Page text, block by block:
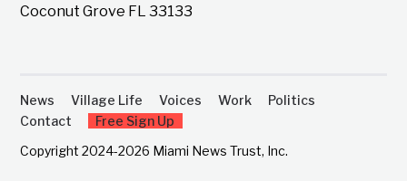
Coconut Grove FL 33133
News Village Life Voices Work
Politics
Contact
Free Sign Up
Copyright 2024-2026 Miami News Trust, Inc.